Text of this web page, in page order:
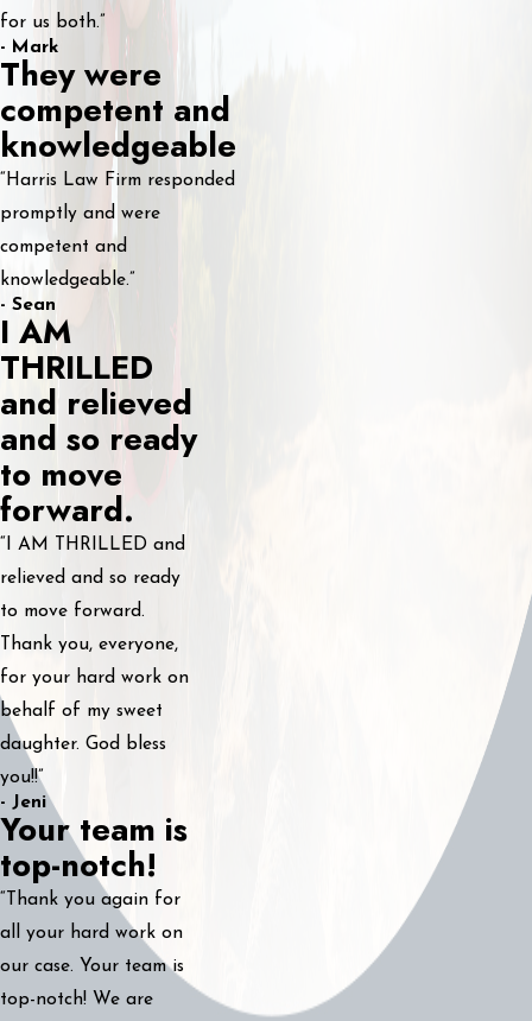
for us both.”
- Mark
They were
competent and
knowledgeable
“Harris Law Firm responded
promptly and were
competent and
knowledgeable.”
- Sean
I AM
THRILLED
and relieved
and so ready
to move
forward.
“I AM THRILLED and
relieved and so ready
to move forward.
Thank you, everyone,
for your hard work on
behalf of my sweet
daughter. God bless
you!!”
- Jeni
Your team is
top-notch!
“Thank you again for
all your hard work on
our case. Your team is
top-notch! We are